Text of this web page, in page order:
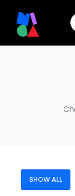
SHOW ALL